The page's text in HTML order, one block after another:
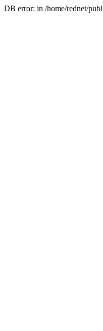
DB error: in /home/rednet/